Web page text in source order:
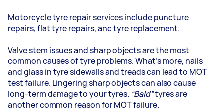
Motorcycle tyre repair services include puncture
repairs, flat tyre repairs, and tyre replacement.
Valve stem issues and sharp objects are the most
common causes of tyre problems. What’s more, nails
and glass in tyre sidewalls and treads can lead to MOT
test failure. Lingering sharp objects can also cause
long-term damage to your tyres. “Bald”tyres are
another common reason for MOT failure.